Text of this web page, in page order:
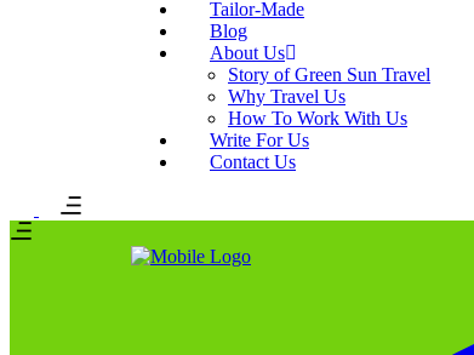
Tailor-Made
Blog
About Us
Story of Green Sun Travel
Why Travel Us
How To Work With Us
Write For Us
Contact Us